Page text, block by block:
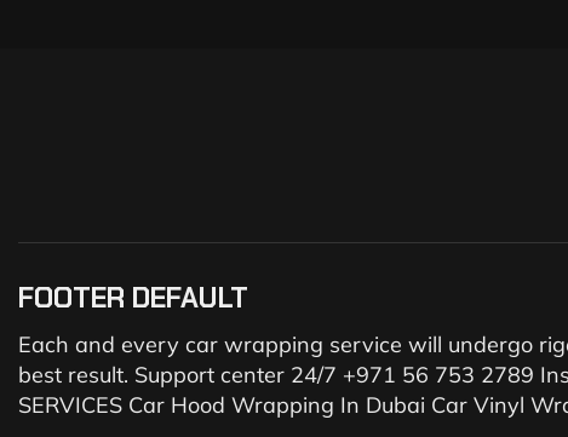
FOOTER DEFAULT
Each and every car wrapping service will undergo
best result. Support center 24/7 +971 56 753 2789
SERVICES Car Hood Wrapping In Dubai Car Vinyl